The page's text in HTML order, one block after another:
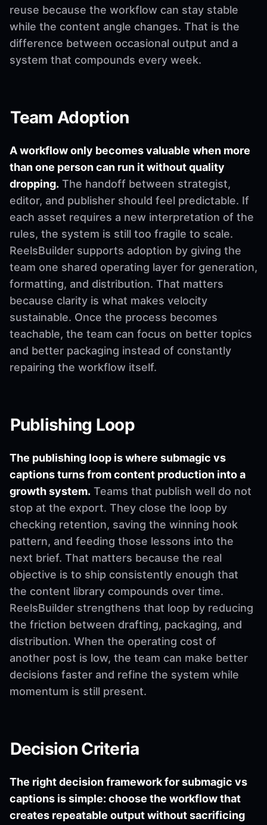
reuse because the workflow can stay stable
while the content angle changes. That is the
difference between occasional output and a
system that compounds every week.
Team Adoption
A workflow only becomes valuable when more
than one person can run it without quality
dropping. The handoff between strategist,
editor, and publisher should feel predictable. If
each asset requires a new interpretation of the
rules, the system is still too fragile to scale.
ReelsBuilder supports adoption by giving the
team one shared operating layer for generation,
formatting, and distribution. That matters
because clarity is what makes velocity
sustainable. Once the process becomes
teachable, the team can focus on better topics
and better packaging instead of constantly
repairing the workflow itself.
Publishing Loop
The publishing loop is where submagic vs
captions turns from content production into a
growth system. Teams that publish well do not
stop at the export. They close the loop by
checking retention, saving the winning hook
pattern, and feeding those lessons into the
next brief. That matters because the real
objective is to ship consistently enough that
the content library compounds over time.
ReelsBuilder strengthens that loop by reducing
the friction between drafting, packaging, and
distribution. When the operating cost of
another post is low, the team can make better
decisions faster and refine the system while
momentum is still present.
Decision Criteria
The right decision framework for submagic vs
captions is simple: choose the workflow that
creates repeatable output without sacrificing